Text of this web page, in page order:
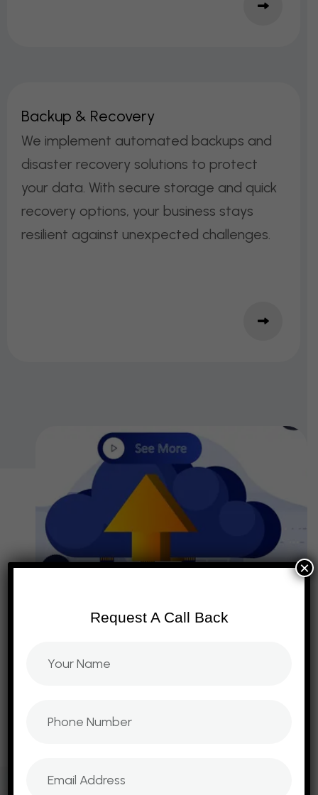
BACKUP & RECOVERY
We implement automated backups and
disaster recovery solutions to protect
your data. With secure storage and quick
recovery options, your business stays
resilient against unexpected challenges.
Request A Call Back
×